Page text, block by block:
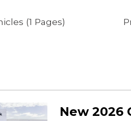
(1 Pages)
New 2026